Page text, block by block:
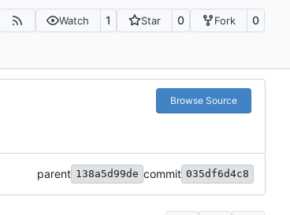
Watch 1 Star 0 Fork 0
Browse Source
parent 138a5d99de commit 035df6d4c8